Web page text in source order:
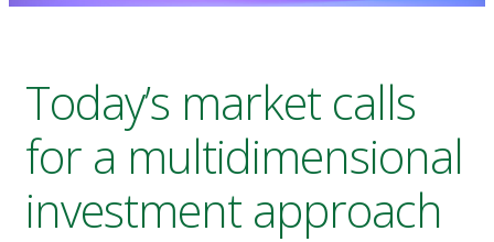
Today’s market calls
for a multidimensional
investment approach